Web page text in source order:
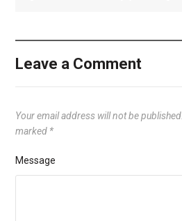
Leave a Comment
Your email address will not be published.
marked *
Message